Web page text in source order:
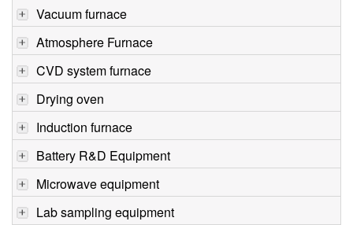
Vacuum furnace
Atmosphere Furnace
CVD system furnace
Drying oven
Induction furnace
Battery R&D Equipment
Microwave equipment
Lab sampling equipment